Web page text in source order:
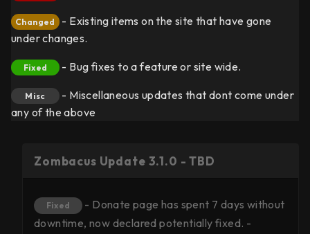
Changed
- Existing items on the site that have gone
under changes.
Fixed - Bug fixes to a feature or site wide.
Misc
- Miscellaneous updates that dont come under
any of the above
Zombacus Update 3.1.0 - TBD
Fixed
- Donate page has spent 7 days without
downtime, now declared potentially fixed. -